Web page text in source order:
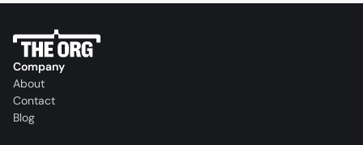
Company
About
Contact
Blog